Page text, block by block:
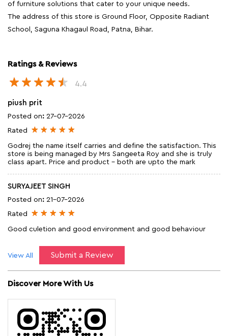
of furniture solutions that cater to your unique needs.
The address of this store is Ground Floor, Opposite Radiant
School, Saguna Khagaul Road, Patna, Bihar.
Ratings & Reviews
4.4
piush prit
Posted on: 27-07-2026
Rated
Godrej the name itself carries and define the satisfaction. This
store is being managed by Mrs Sangeeta Roy and she is truly
class apart. Price and product - both are upto the mark
SURYAJEET SINGH
Posted on: 21-07-2026
Rated
Good culetion and good environment and good behaviour
Submit a Review
View All
Discover More With Us